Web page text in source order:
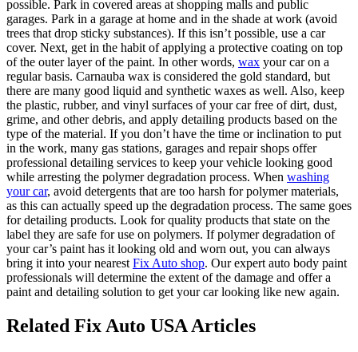
possible. Park in covered areas at shopping malls and public
garages. Park in a garage at home and in the shade at work (avoid
trees that drop sticky substances). If this isn’t possible, use a car
cover. Next, get in the habit of applying a protective coating on top
of the outer layer of the paint. In other words, wax your car on a
regular basis. Carnauba wax is considered the gold standard, but
there are many good liquid and synthetic waxes as well. Also, keep
the plastic, rubber, and vinyl surfaces of your car free of dirt, dust,
grime, and other debris, and apply detailing products based on the
type of the material. If you don’t have the time or inclination to put
in the work, many gas stations, garages and repair shops offer
professional detailing services to keep your vehicle looking good
while arresting the polymer degradation process. When washing
your car, avoid detergents that are too harsh for polymer materials,
as this can actually speed up the degradation process. The same goes
for detailing products. Look for quality products that state on the
label they are safe for use on polymers. If polymer degradation of
your car’s paint has it looking old and worn out, you can always
bring it into your nearest Fix Auto shop. Our expert auto body paint
professionals will determine the extent of the damage and offer a
paint and detailing solution to get your car looking like new again.
Related Fix Auto USA Articles